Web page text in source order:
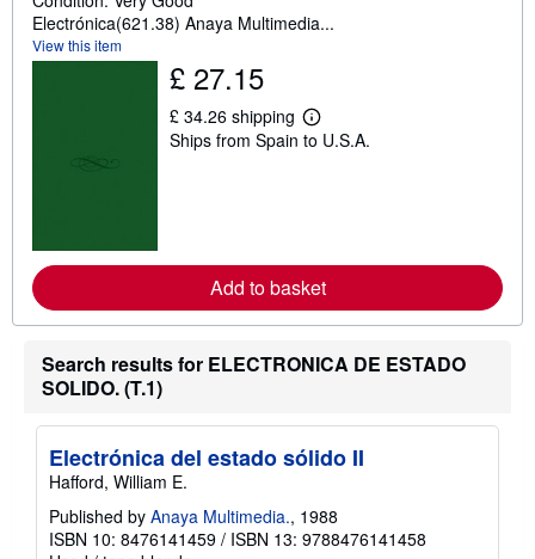
Electrónica(621.38) Anaya Multimedia...
View this item
£ 27.15
£ 34.26 shipping
L
e
e
a
o
t
s
p
p
i
r
a
Ships from Spain to U.S.A.
Add to basket
Search results for ELECTRONICA DE ESTADO
SOLIDO. (T.1)
Electrónica del estado sólido II
Hafford, William E.
Published by Anaya Multimedia., 1988
ISBN 10: 8476141459 / ISBN 13: 9788476141458